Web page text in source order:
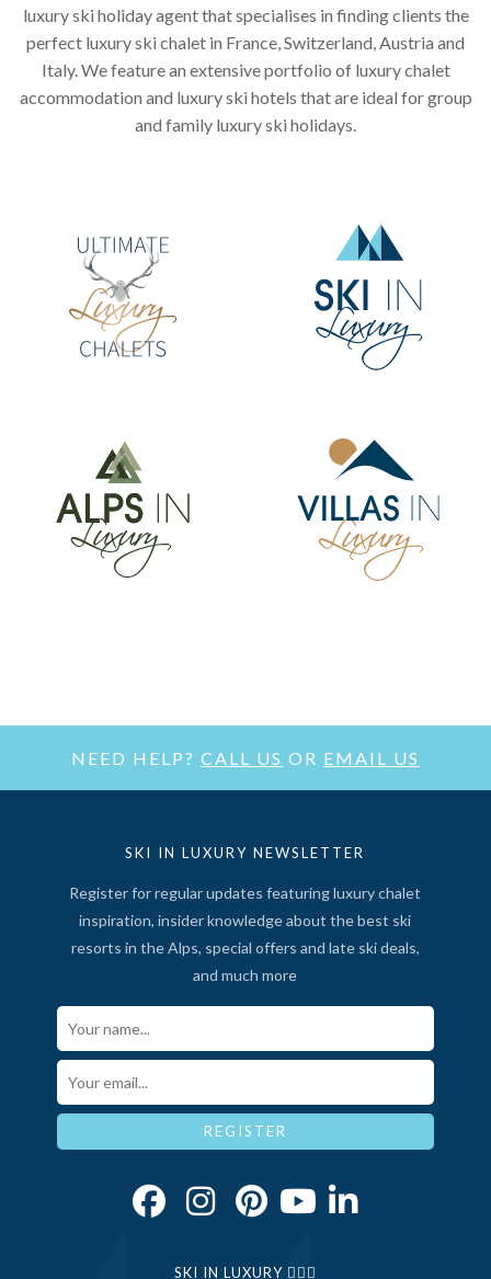
luxury ski holiday agent that specialises in finding clients the
perfect luxury ski chalet in France, Switzerland, Austria and
Italy. We feature an extensive portfolio of luxury chalet
accommodation and luxury ski hotels that are ideal for group
and family luxury ski holidays.
NEED HELP? CALL US OR EMAIL US
SKI IN LUXURY NEWSLETTER
Register for regular updates featuring luxury chalet
inspiration, insider knowledge about the best ski
resorts in the Alps, special offers and late ski deals,
and much more
Your Name*
Email*
REGISTER
SKI IN LUXURY